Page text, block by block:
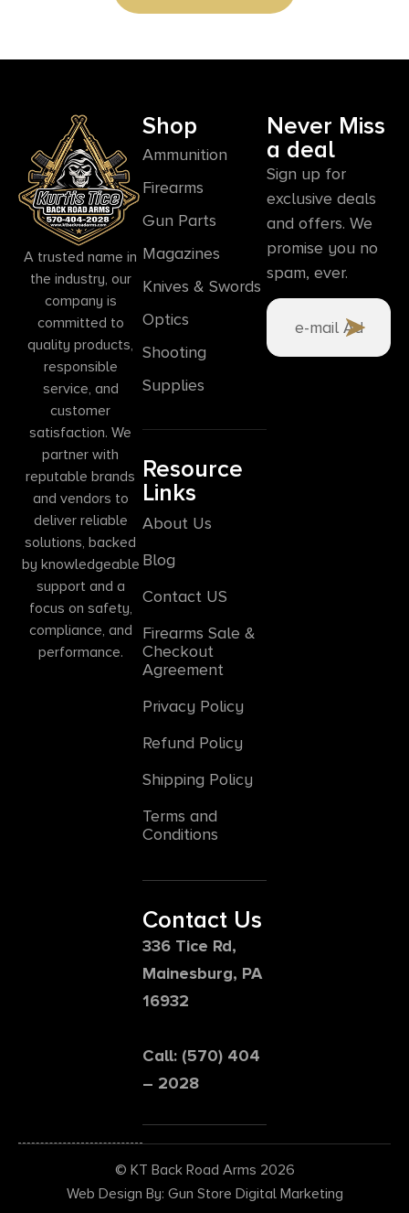
A trusted name in
the industry, our
company is
committed to
quality products,
responsible
service, and
customer
satisfaction. We
partner with
reputable brands
and vendors to
deliver reliable
solutions, backed
by knowledgeable
support and a
focus on safety,
compliance, and
performance.
Shop
Ammunition
Firearms
Gun Parts
Magazines
Knives & Swords
Optics
Shooting
Supplies
Resource
Links
About Us
Blog
Contact US
Firearms Sale &
Checkout
Agreement
Privacy Policy
Refund Policy
Shipping Policy
Terms and
Conditions
Contact Us
336 Tice Rd,
Mainesburg, PA
16932
Call: (570) 404
– 2028
Never Miss
a deal
Sign up for
exclusive deals
and offers. We
promise you no
spam, ever.
© KT Back Road Arms 2026
Web Design By: Gun Store Digital Marketing